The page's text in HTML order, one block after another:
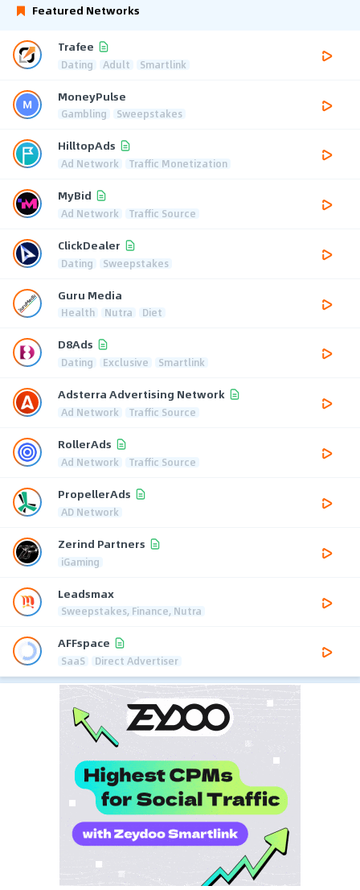
Featured Networks
Trafee
Dating Adult Smartlink
MoneyPulse
Gambling Sweepstakes
HilltopAds
Ad Network Traffic Monetization
MyBid
Ad Network Traffic Source
ClickDealer
Dating Sweepstakes
Guru Media
Health Nutra Diet
D8Ads
Dating Exclusive Smartlink
Adsterra Advertising Network
Ad Network Traffic Source
RollerAds
Ad Network Traffic Source
PropellerAds
AD Network
Zerind Partners
iGaming
Leadsmax
Sweepstakes, Finance, Nutra
AFFspace
SaaS Direct Advertiser